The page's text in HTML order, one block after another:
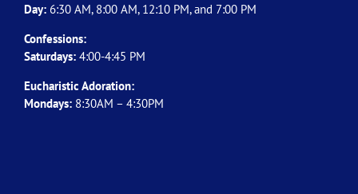
Day: 6:30 AM, 8:00 AM, 12:10 PM, and 7:00 PM
Confessions:
Saturdays: 4:00-4:45 PM
Eucharistic Adoration:
Mondays: 8:30AM – 4:30PM